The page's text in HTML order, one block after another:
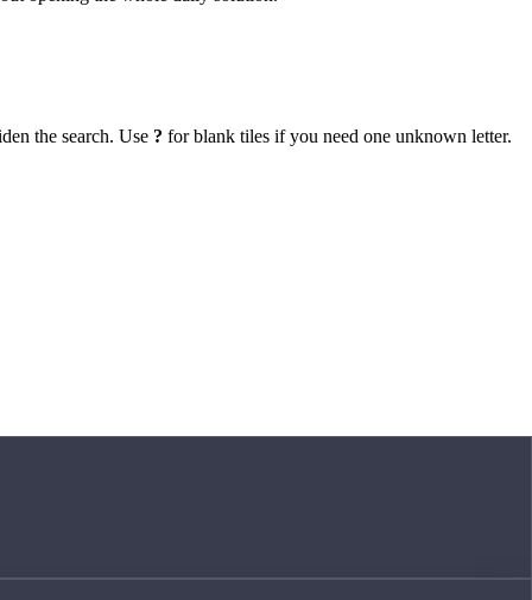
the search. Use ? for blank tiles if you need one unknown letter.